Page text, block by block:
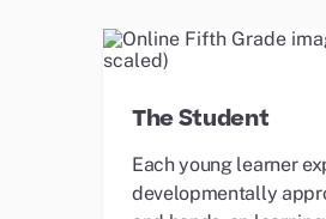
The Student
Each young learner
developmentally